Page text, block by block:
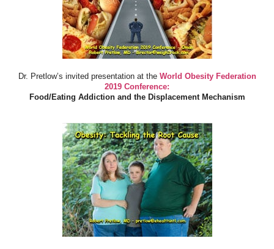
Dr. Pretlow’s invited presentation at the World Obesity Federation
2019 Conference:
Food/Eating Addiction and the Displacement Mechanism